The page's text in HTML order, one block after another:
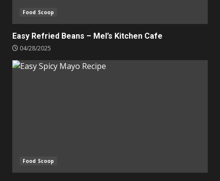
Food Scoop
Easy Refried Beans – Mel’s Kitchen Cafe
04/28/2025
Food Scoop